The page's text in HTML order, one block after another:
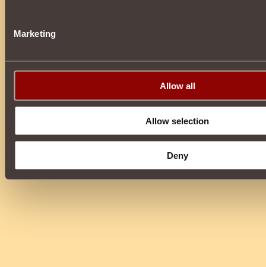
Marketing
Allow all
Allow selection
Deny